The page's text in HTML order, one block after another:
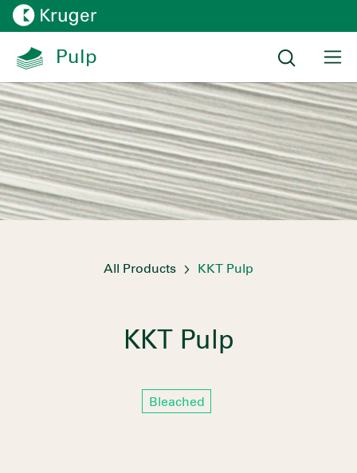
All Products KKT Pulp
KKT Pulp
Bleached